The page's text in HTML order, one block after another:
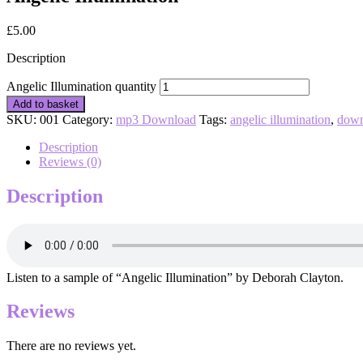
£5.00
Description
Angelic Illumination quantity
Add to basket
SKU: 001 Category: mp3 Download Tags: angelic illumination,
Description
Reviews (0)
Description
Listen to a sample of “Angelic Illumination” by Deborah Clayton.
Reviews
There are no reviews yet.